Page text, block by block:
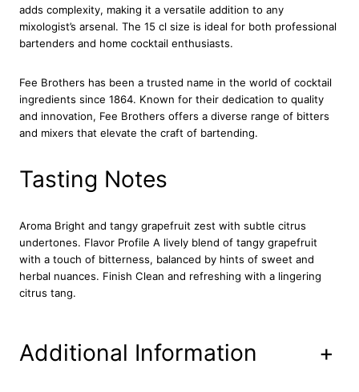
e
u
i
t
B
t
r
s
1
5
c
a
adds complexity, making it a versatile addition to any
mixologist’s arsenal. The 15 cl size is ideal for both professional
bartenders and home cocktail enthusiasts.
Fee Brothers has been a trusted name in the world of cocktail
ingredients since 1864. Known for their dedication to quality
and innovation, Fee Brothers offers a diverse range of bitters
and mixers that elevate the craft of bartending.
Tasting Notes
Aroma Bright and tangy grapefruit zest with subtle citrus
undertones. Flavor Profile A lively blend of tangy grapefruit
with a touch of bitterness, balanced by hints of sweet and
herbal nuances. Finish Clean and refreshing with a lingering
citrus tang.
Additional Information +